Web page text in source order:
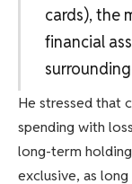
cards), the
financial
He stressed that
spending with
long-term
exclusive, as